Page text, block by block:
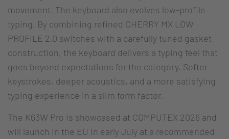
movement. The keyboard also evolves low-profile
typing. By combining refined CHERRY MX LOW
PROFILE 2.0 switches with a carefully tuned gasket
construction, the keyboard delivers a typing feel that
goes beyond expectations for the category. Softer
keystrokes, deeper acoustics, and a more satisfying
typing experience in a slim form factor.
The K63W Pro is showcased at COMPUTEX 2026 and
will launch in the EU in early July at a recommended